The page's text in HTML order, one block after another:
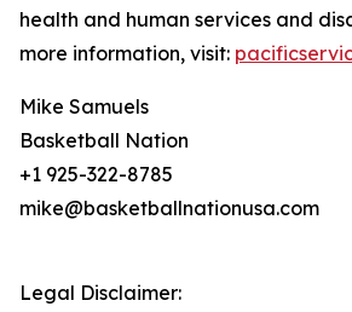
health and human services and
more information, visit:
Mike Samuels
Basketball Nation
+1 925-322-8785
mike@basketballnationusa.com
Legal Disclaimer: